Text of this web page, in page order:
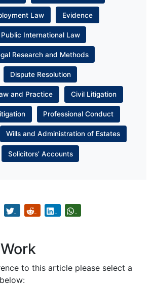
Law Evidence
Public International Law
Research and Methods
Dispute Resolution
and Practice Civil Litigation
Professional Conduct
Wills and Administration of Estates
Solicitors’ Accounts
to this article please select a